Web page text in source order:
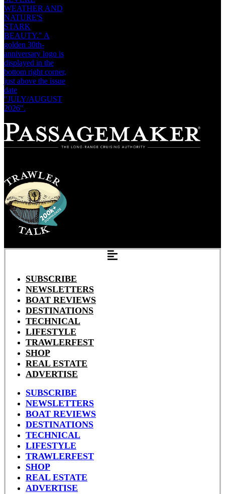
SUBSCRIBE
NEWSLETTERS
BOAT REVIEWS
DESTINATIONS
TECHNICAL
LIFESTYLE
TRAWLERFEST
SHOP
REAL ESTATE
ADVERTISE
SUBSCRIBE
NEWSLETTERS
BOAT REVIEWS
DESTINATIONS
TECHNICAL
LIFESTYLE
TRAWLERFEST
SHOP
REAL ESTATE
ADVERTISE